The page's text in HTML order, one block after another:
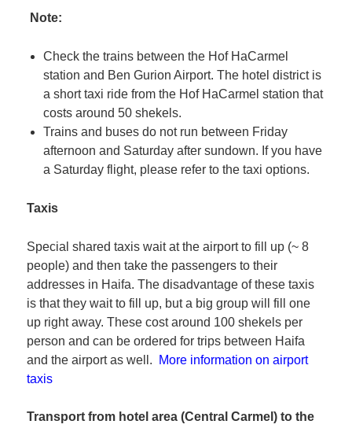
Note:
Check the trains between the Hof HaCarmel
station and Ben Gurion Airport. The hotel district is
a short taxi ride from the Hof HaCarmel station that
costs around 50 shekels.
Trains and buses do not run between Friday
afternoon and Saturday after sundown. If you have
a Saturday flight, please refer to the taxi options.
Taxis
Special shared taxis wait at the airport to fill up (~ 8
people) and then take the passengers to their
addresses in Haifa. The disadvantage of these taxis
is that they wait to fill up, but a big group will fill one
up right away. These cost around 100 shekels per
person and can be ordered for trips between Haifa
and the airport as well. More information on airport
taxis
Transport from hotel area (Central Carmel) to the